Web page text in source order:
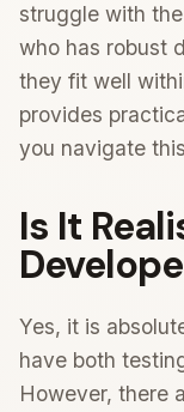
struggle with
who has robust
they fit well
provides
you navigate
Is It
Yes, it is
have both
However, there